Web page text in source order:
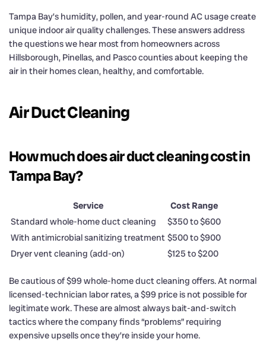
Tampa Bay’s humidity, pollen, and year-round AC usage create
unique indoor air quality challenges. These answers address
the questions we hear most from homeowners across
Hillsborough, Pinellas, and Pasco counties about keeping the
air in their homes clean, healthy, and comfortable.
Air Duct Cleaning
How much does air duct cleaning cost in
Tampa Bay?
Service
Cost Range
Standard whole-home duct cleaning
$350 to $600
With antimicrobial sanitizing treatment $500 to $900
Dryer vent cleaning (add-on)
$125 to $200
Be cautious of $99 whole-home duct cleaning offers. At normal
licensed-technician labor rates, a $99 price is not possible for
legitimate work. These are almost always bait-and-switch
tactics where the company finds “problems” requiring
expensive upsells once they’re inside your home.